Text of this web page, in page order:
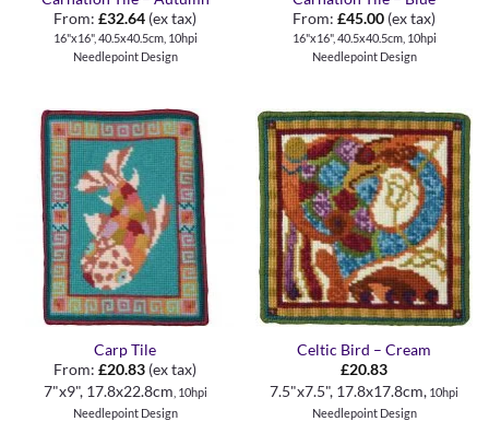
From: £32.64 (ex tax)
16"x16", 40.5x40.5cm, 10hpi
Needlepoint Design
From: £45.00 (ex tax)
16"x16", 40.5x40.5cm, 10hpi
Needlepoint Design
Carp Tile
From: £20.83 (ex tax)
7"x9", 17.8x22.8cm , 10hpi
Needlepoint Design
Celtic Bird – Cream
£20.83
7.5"x7.5", 17.8x17.8cm, 10hpi
Needlepoint Design